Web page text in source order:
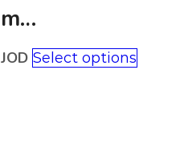
Extra Cardamom
JOD Select options